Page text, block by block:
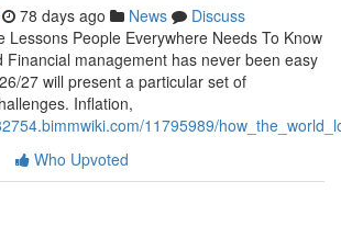
78 days ago News
Discuss
Lessons People Everywhere Needs To Know
Financial management has never been easy
27 will present a particular set of
Inflation,
11795989/
Who Upvoted